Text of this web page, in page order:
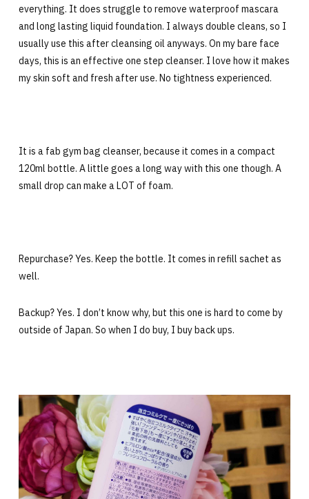
everything. It does struggle to remove waterproof mascara
and long lasting liquid foundation. I always double cleans, so I
usually use this after cleansing oil anyways. On my bare face
days, this is an effective one step cleanser. I love how it makes
my skin soft and fresh after use. No tightness experienced.
It is a fab gym bag cleanser, because it comes in a compact
120ml bottle. A little goes a long way with this one though. A
small drop can make a LOT of foam.
Repurchase? Yes. Keep the bottle. It comes in refill sachet as
well.
Backup? Yes. I don’t know why, but this one is hard to come by
outside of Japan. So when I do buy, I buy back ups.